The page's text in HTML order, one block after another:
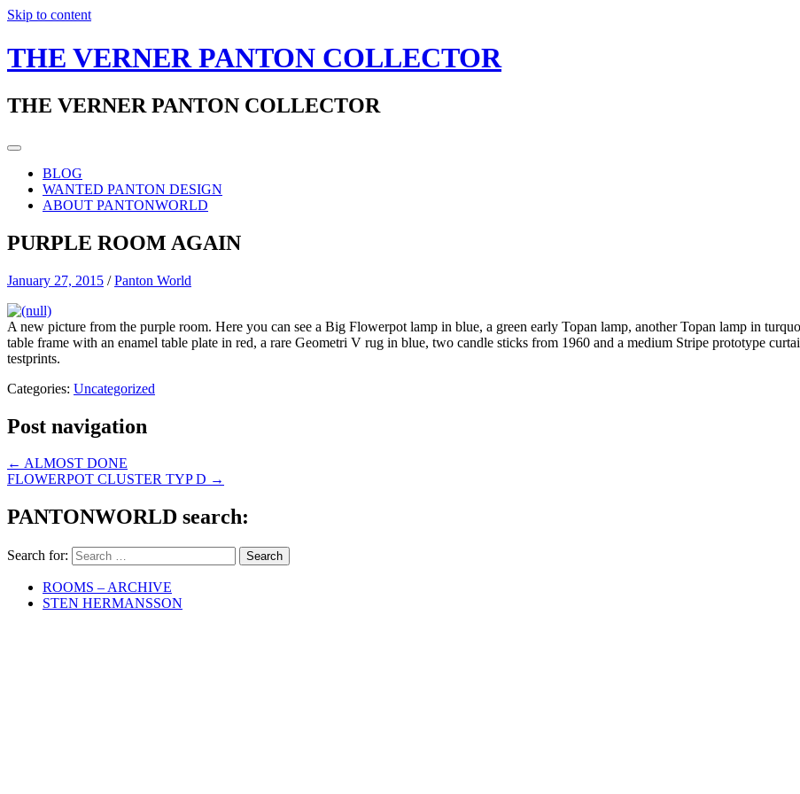
Skip to content
THE VERNER PANTON COLLECTOR
THE VERNER PANTON COLLECTOR
BLOG
WANTED PANTON DESIGN
ABOUT PANTONWORLD
PURPLE ROOM AGAIN
January 27, 2015 /Panton World
A new picture from the purple room. Here you can see a Big Flowerpot lamp in blue, a green early Topan lamp, another Topan lamp in
table frame with an enamel table plate in red, a rare Geometri V rug in blue, two candle sticks from 1960 and a medium Stripe prototype
testprints.
Categories: Uncategorized
Post navigation
← ALMOST DONE
FLOWERPOT CLUSTER TYP D →
PANTONWORLD search:
Search for:
ROOMS – ARCHIVE
STEN HERMANSSON